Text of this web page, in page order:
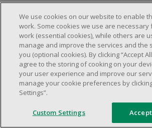
We use cookies on our website to enable
work. Some cookies we use are necessary
work (essential cookies), while others are
manage and improve the services and the
you (optional cookies). By clicking “Accept
agree to the storing of cooking on your
your user experience and improve our
manage your cookie preferences by
Settings”.
Custom Settings